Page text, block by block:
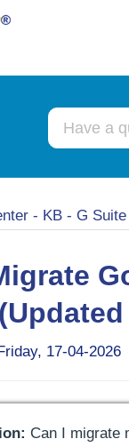
- KB - G Suite
17-04-2026
Can I migrate